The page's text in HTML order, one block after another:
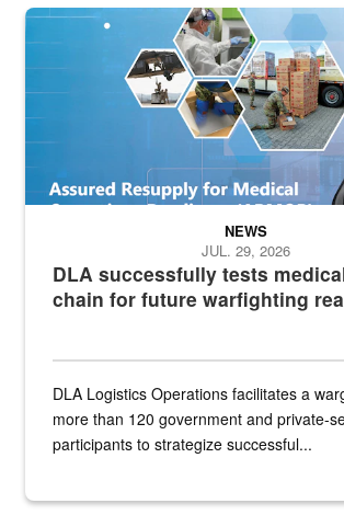
Graphic depicting aspects of the medical
DLA successfully tests
chain for future warfighting
NEWS
JUL. 29, 2026
DLA Logistics Operations facilitates a
more than 120 government and private-
participants to strategize successful...